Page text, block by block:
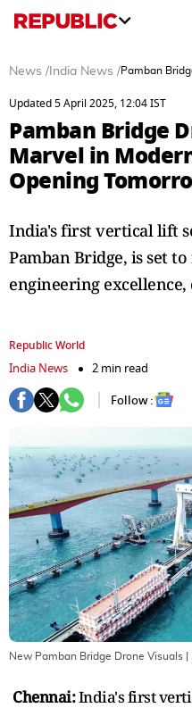
News / India News /Pamban
Updated 5 April 2025, 12:04 IST
Pamban Bridge
Marvel in
Opening
India's first vertical lift
Pamban Bridge, is set
engineering
Republic World
India News
2 min read
Follow :
New Pamban Bridge Drone Visuals
Chennai:India's first